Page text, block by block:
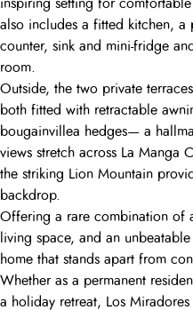
inspiring setting for
also includes a fitted kitchen,
counter, sink and mini-fridge
room.
Outside, the two private
both fitted with retractable
bougainvillea hedges— a
views stretch across La Manga
the striking Lion Mountain
backdrop.
Offering a rare combination of
living space, and an
home that stands apart from
Whether as a permanent
a holiday retreat, Los